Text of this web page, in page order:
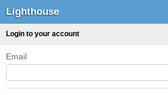
Lighthouse
Login to your account
Email